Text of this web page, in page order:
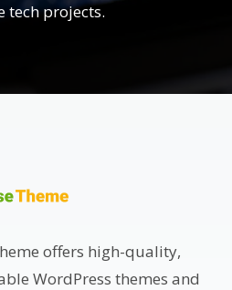
tech projects.
offers high-quality,
WordPress themes and